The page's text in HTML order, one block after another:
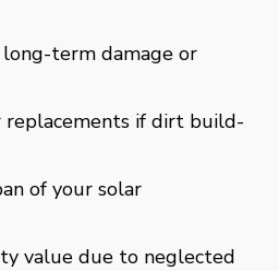
long-term damage or
replacements if dirt build-
of your solar
value due to neglected